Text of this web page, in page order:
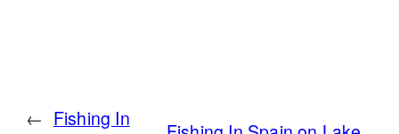
← Fishing In